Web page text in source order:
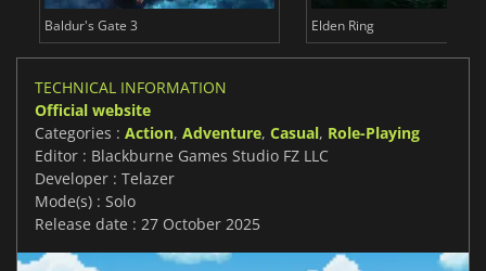
Baldur's Gate 3 Elden Ring
TECHNICAL INFORMATION
Official website
Categories : Action, Adventure, Casual, Role-Playing
Editor : Blackburne Games Studio FZ LLC
Developer : Telazer
Mode(s) : Solo
Release date : 27 October 2025